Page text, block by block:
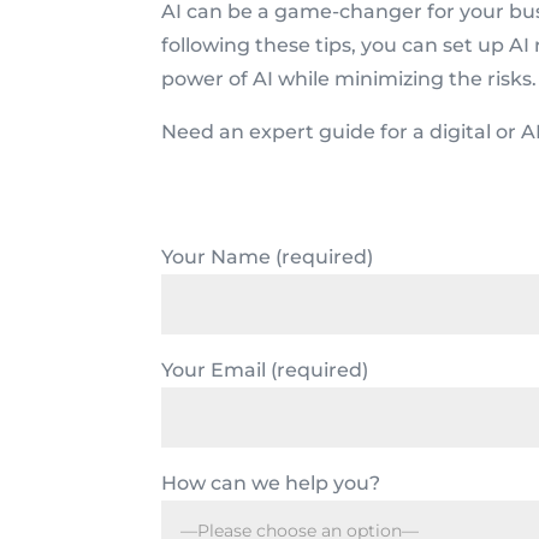
AI can be a game-changer for your
following these tips, you can set up
power of AI while minimizing the
Need an expert guide for a digital or
Your Name (required)
Your Email (required)
How can we help you?